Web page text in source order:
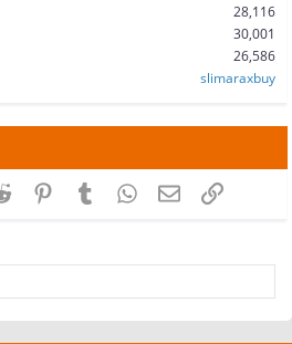
28,116
30,001
26,586
slimaraxbuy
Reddit PinterestTumblrWhatsApp
EmailLink